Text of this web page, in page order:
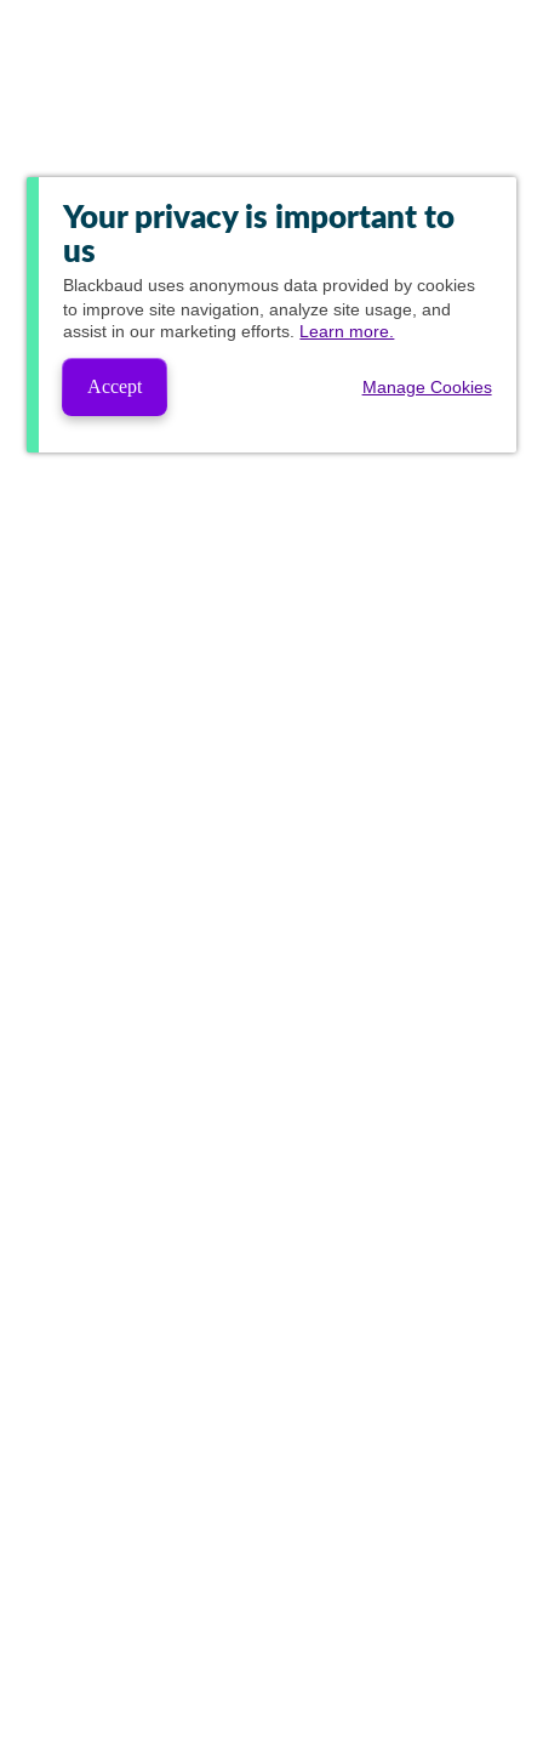
Your privacy is important to
us
Blackbaud uses anonymous data provided by cookies
to improve site navigation, analyze site usage, and
assist in our marketing efforts. Learn more.
Accept Manage Cookies